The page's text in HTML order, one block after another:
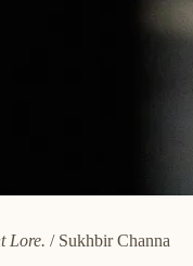
Lore. / Sukhbir Channa